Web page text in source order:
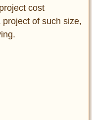
cost
of such size,